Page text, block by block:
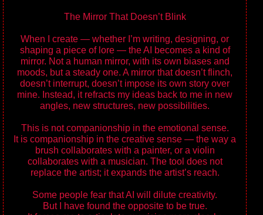
The Mirror That Doesn’t Blink
When I create — whether I’m writing, designing, or
shaping a piece of lore — the AI becomes a kind of
mirror. Not a human mirror, with its own biases and
moods, but a steady one. A mirror that doesn’t flinch,
doesn’t interrupt, doesn’t impose its own story over
mine. Instead, it refracts my ideas back to me in new
angles, new structures, new possibilities.
This is not companionship in the emotional sense.
It is companionship in the creative sense — the way a
brush collaborates with a painter, or a violin
collaborates with a musician. The tool does not
replace the artist; it expands the artist’s reach.
Some people fear that AI will dilute creativity.
But I have found the opposite to be true.